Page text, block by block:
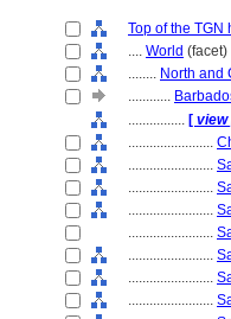
Top of the TGN
.... World (facet)
........ North and
............
................ [ view
........................
........................
........................
........................
........................
........................
........................
........................